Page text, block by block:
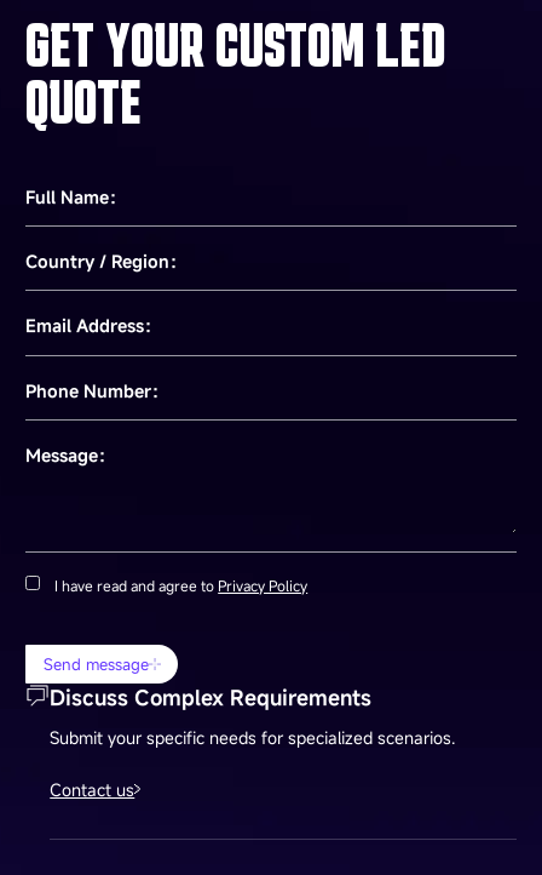
GET YOUR CUSTOM LED
QUOTE
Full Name：
Country / Region：
Email Address：
Phone Number：
Message：
I have read and agree to Privacy Policy
Send message
Discuss Complex Requirements
Submit your specific needs for specialized scenarios.
Contact us